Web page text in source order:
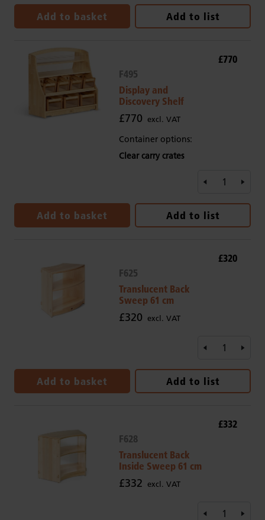
Add to basket Add to list
F495
Display and
Discovery Shelf
£770 excl. VAT
Container options:
Clear carry crates
£770
Add to basket Add to list
F625
Translucent Back
Sweep 61 cm
£320 excl. VAT
£320
Add to basket Add to list
F628
Translucent Back
Inside Sweep 61 cm
£332 excl. VAT
£332